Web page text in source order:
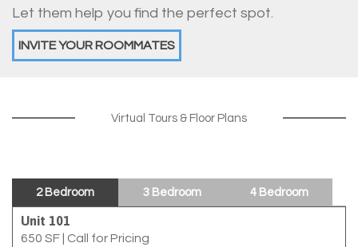
Let them help you find the perfect spot.
INVITE YOUR ROOMMATES
Virtual Tours & Floor Plans
2 Bedroom 3 Bedroom 4 Bedroom
Unit 101
650 SF
Call for Pricing